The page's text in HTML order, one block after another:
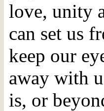
love, unity
can set us
keep our
away with
is, or